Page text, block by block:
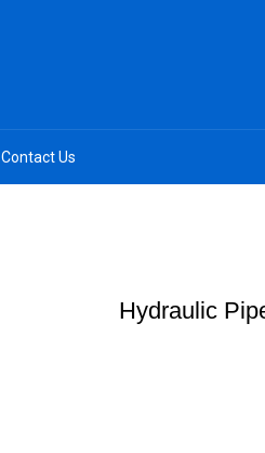
Contact Us
Hydraulic